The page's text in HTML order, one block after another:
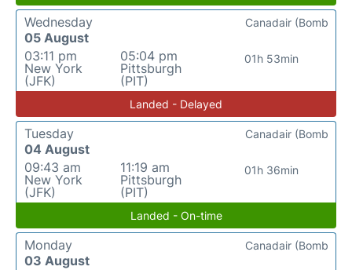
Wednesday
05 August
03:11 pm
New York
(JFK)
05:04 pm
Pittsburgh
(PIT)
01h 53min
Canadair (Bomb
Landed - Delayed
Tuesday
04 August
09:43 am
New York
(JFK)
11:19 am
Pittsburgh
(PIT)
01h 36min
Canadair (Bomb
Landed - On-time
Monday
03 August
Canadair (Bomb